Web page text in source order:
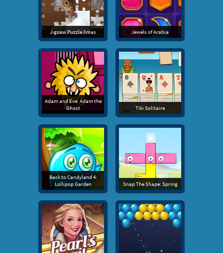
Jigsaw Puzzle Xmas Jewels of Arabia
Adam and Eve: Adam the
Ghost
Tiki Solitaire
Back to Candyland 4:
Lollipop Garden
Snap The Shape: Spring